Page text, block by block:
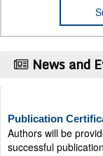
News and
Authors will be
successful